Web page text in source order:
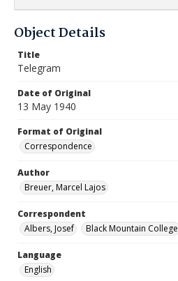
Object Details
Title
Telegram
Date of Original
13 May 1940
Format of Original
Correspondence
Author
Breuer, Marcel Lajos
Correspondent
Albers, Josef
Black Mountain College
Language
English